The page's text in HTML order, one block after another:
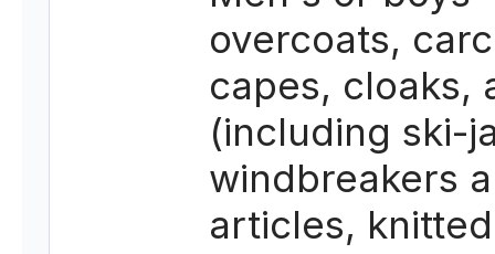
overcoats,
capes, cloaks,
(including ski-
windbreakers
articles,